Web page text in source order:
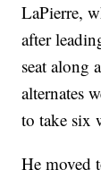
LaPierre,
after
seat along
alternates
to take six
He moved